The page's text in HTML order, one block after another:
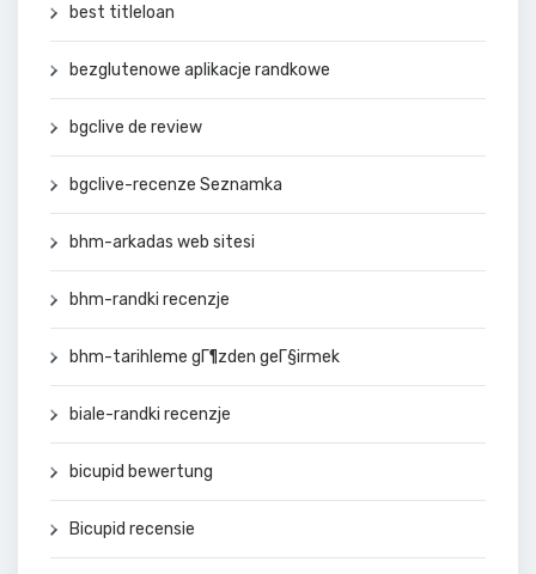
best titleloan
bezglutenowe aplikacje randkowe
bgclive de review
bgclive-recenze Seznamka
bhm-arkadas web sitesi
bhm-randki recenzje
bhm-tarihleme gГ¶zden geГ§irmek
biale-randki recenzje
bicupid bewertung
Bicupid recensie